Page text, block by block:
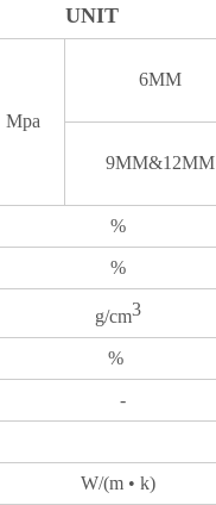
UNIT
Mpa
6MM
9MM&12MM
%
%
g/cm3
%
-
W/(m • k)